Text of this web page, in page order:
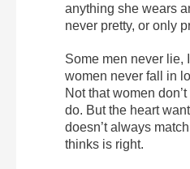
anything she wears
never pretty, or only
Some men never lie,
women never fall in
Not that women
do. But the heart
doesn’t always
thinks is right.